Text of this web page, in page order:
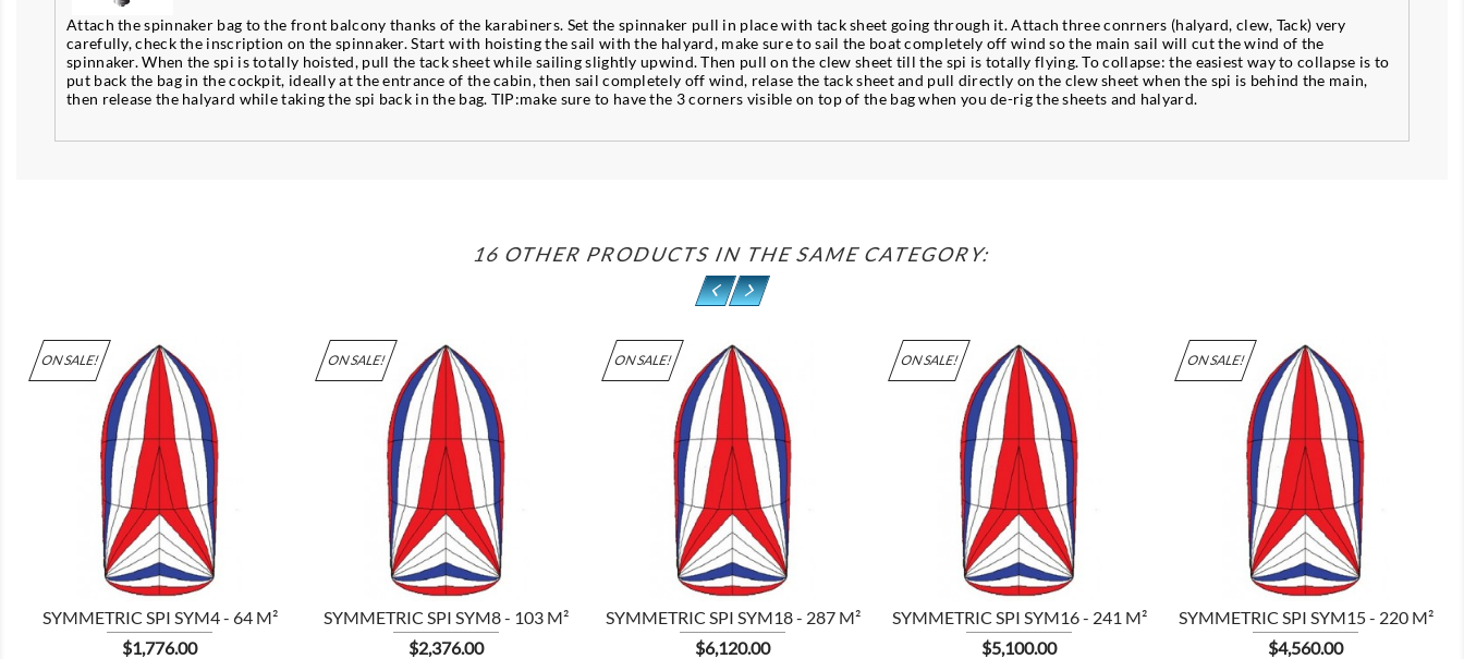
Attach the spinnaker bag to the front balcony thanks of the karabiners. Set the spinnaker pull in place with tack sheet going through it. Attach three conrners (halyard, clew, Tack) very
carefully, check the inscription on the spinnaker. Start with hoisting the sail with the halyard, make sure to sail the boat completely off wind so the main sail will cut the wind of the
spinnaker. When the spi is totally hoisted, pull the tack sheet while sailing slightly upwind. Then pull on the clew sheet till the spi is totally flying. To collapse: the easiest way to collapse is to
put back the bag in the cockpit, ideally at the entrance of the cabin, then sail completely off wind, relase the tack sheet and pull directly on the clew sheet when the spi is behind the main,
then release the halyard while taking the spi back in the bag. TIP:make sure to have the 3 corners visible on top of the bag when you de-rig the sheets and halyard.
16 OTHER PRODUCTS IN THE SAME CATEGORY:
ON SALE!
SYMMETRIC SPI SYM4 - 64 M²
Price
$1,776.00

ON SALE!
SYMMETRIC SPI SYM8 - 103 M²
Price
$2,376.00

ON SALE!
SYMMETRIC SPI SYM18 - 287 M²
Price
$6,120.00

ON SALE!
SYMMETRIC SPI SYM16 - 241 M²
Price
$5,100.00

ON SALE!
SYMMETRIC SPI SYM15 - 220 M²
Price
$4,560.00
